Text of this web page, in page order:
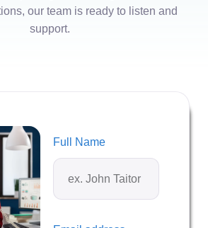
our team is ready to listen and
support.
Full Name